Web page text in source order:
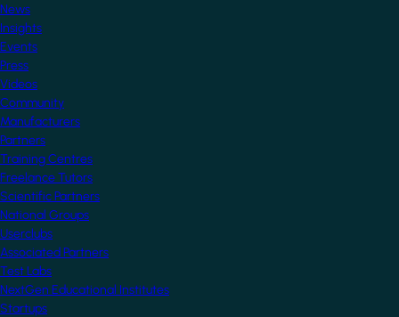
News
Insights
Events
Press
Videos
Community
Manufacturers
Partners
Training Centres
Freelance Tutors
Scientific Partners
National Groups
Userclubs
Associated Partners
Test Labs
NextGen Educational Institutes
Startups